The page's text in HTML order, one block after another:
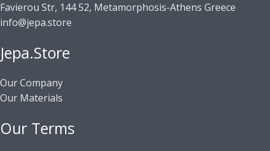
Favierou Str, 144 52, Metamorphosis-Athens Greece
info@jepa.store
Jepa.Store
Our Company
Our Materials
Our Terms